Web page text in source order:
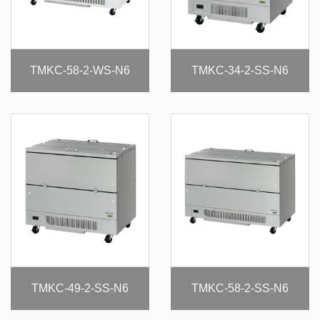
TMKC-58-2-WS-N6 TMKC-34-2-SS-N6
TMKC-49-2-SS-N6 TMKC-58-2-SS-N6